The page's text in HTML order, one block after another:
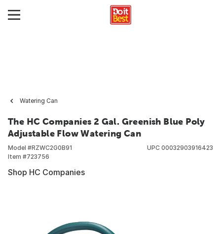
Watering Can
The HC Companies 2 Gal. Greenish Blue Poly
Adjustable Flow Watering Can
Model #RZWC2G0B91
Item #723756
UPC 00032903916423
Shop HC Companies